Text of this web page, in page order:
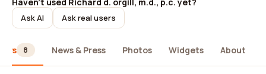
Ask AI Ask real users
8 News & Press Photos Widgets About